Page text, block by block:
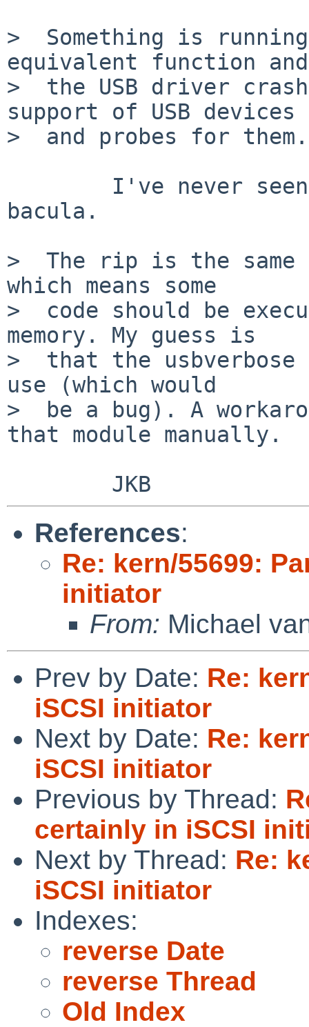
>  Something is
equivalent function and
>  the USB driver
support of USB devices
>  and probes for them.
bacula.
>  The rip is the
which means some
>  code should be
memory. My guess is
>  that the usbverbose
use (which would
>  be a bug). A
that module manually.
References:
Re: kern/55699:
initiator
From: Michael
Prev by Date: Re:
iSCSI initiator
Next by Date: Re:
iSCSI initiator
Previous by Thread:
certainly in iSCSI
Next by Thread: Re:
iSCSI initiator
Indexes:
reverse Date
reverse Thread
Old Index